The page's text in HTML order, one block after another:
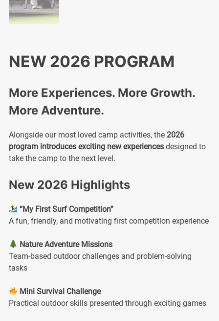
NEW 2026 PROGRAM
More Experiences. More Growth.
More Adventure.
Alongside our most loved camp activities, the 2026
program introduces exciting new experiencesdesigned to
take the camp to the next level.
New 2026 Highlights
“My First Surf Competition”
A fun, friendly, and motivating first competition experience
Nature Adventure Missions
Team-based outdoor challenges and problem-solving
tasks
Mini Survival Challenge
Practical outdoor skills presented through exciting games